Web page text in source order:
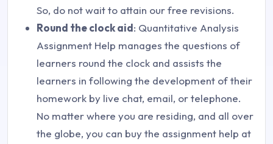
So, do not wait to attain our free revisions.
Round the clock aid: Quantitative Analysis
Assignment Help manages the questions of
learners round the clock and assists the
learners in following the development of their
homework by live chat, email, or telephone.
No matter where you are residing, and all over
the globe, you can buy the assignment help at